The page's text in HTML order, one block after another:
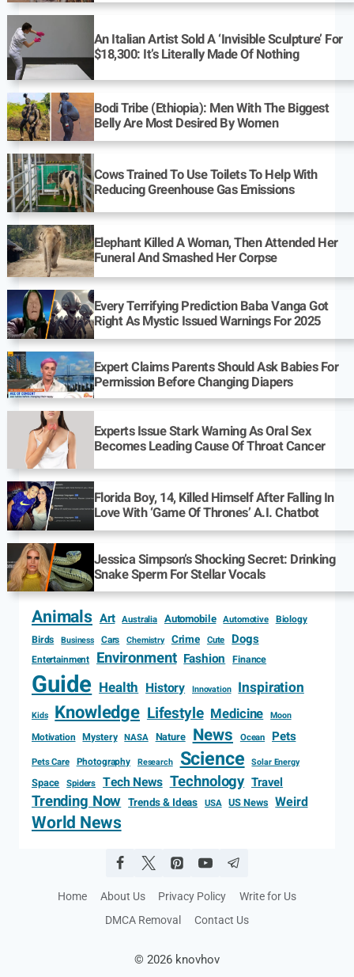
An Italian Artist Sold A ‘Invisible Sculpture’ For
$18,300: It’s Literally Made Of Nothing
Bodi Tribe (Ethiopia): Men With The Biggest
Belly Are Most Desired By Women
Cows Trained To Use Toilets To Help With
Reducing Greenhouse Gas Emissions
Elephant Killed A Woman, Then Attended Her
Funeral And Smashed Her Corpse
Every Terrifying Prediction Baba Vanga Got
Right As Mystic Issued Warnings For 2025
Expert Claims Parents Should Ask Babies For
Permission Before Changing Diapers
Experts Issue Stark Warning As Oral Sex
Becomes Leading Cause Of Throat Cancer
Florida Boy, 14, Killed Himself After Falling In
Love With ‘Game Of Thrones’ A.I. Chatbot
Jessica Simpson’s Shocking Secret: Drinking
Snake Sperm For Stellar Vocals
Animals Art Australia Automobile Automotive Biology
Birds
Business Cars Chemistry Crime Cute Dogs
Entertainment Environment Fashion Finance
Guide Health History Innovation Inspiration
Kids Knowledge Lifestyle Medicine Moon
Motivation Mystery NASA Nature News Ocean Pets
Pets Care Photography Research Science Solar Energy
Space Spiders Tech News Technology Travel
Trending Now Trends & Ideas USA US News Weird
World News
Home About Us Privacy Policy
Write for Us
DMCA Removal
Contact Us
© 2026 knovhov